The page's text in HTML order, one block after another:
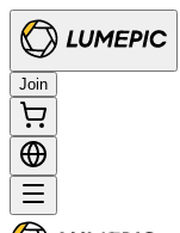
Join